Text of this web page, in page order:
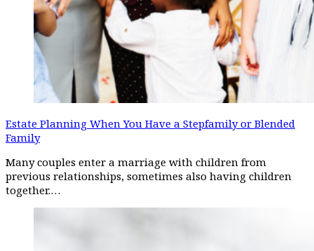
Estate Planning When You Have a Stepfamily or Blended
Family
Many couples enter a marriage with children from
previous relationships, sometimes also having children
together.…